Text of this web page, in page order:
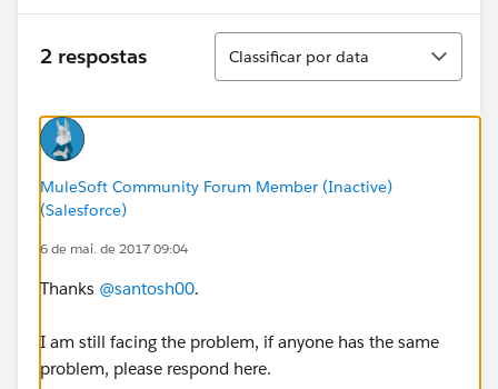
2 respostas
Classificar
Classificar por data
MuleSoft Community Forum Member (Inactive)
(Salesforce)
6 de mai. de 2017 09:04
Thanks @santosh00.
I am still facing the problem, if anyone has the same
problem, please respond here.